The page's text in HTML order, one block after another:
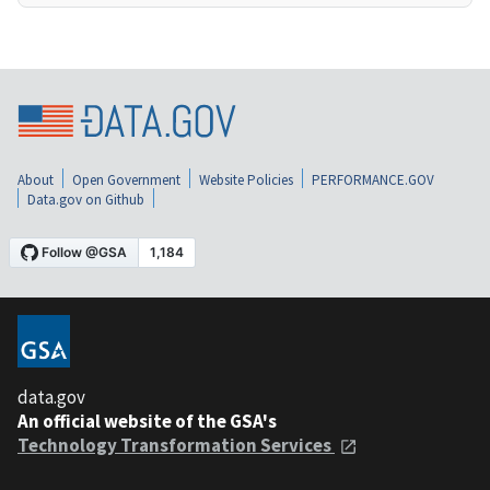
About Open Government Website Policies
PERFORMANCE.GOV
Data.gov on Github
data.gov
An official website of the GSA's
Technology Transformation Services